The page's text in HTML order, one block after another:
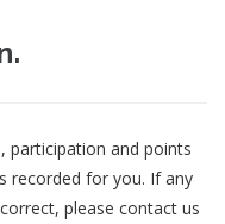
participation and points
recorded for you. If any
please contact us